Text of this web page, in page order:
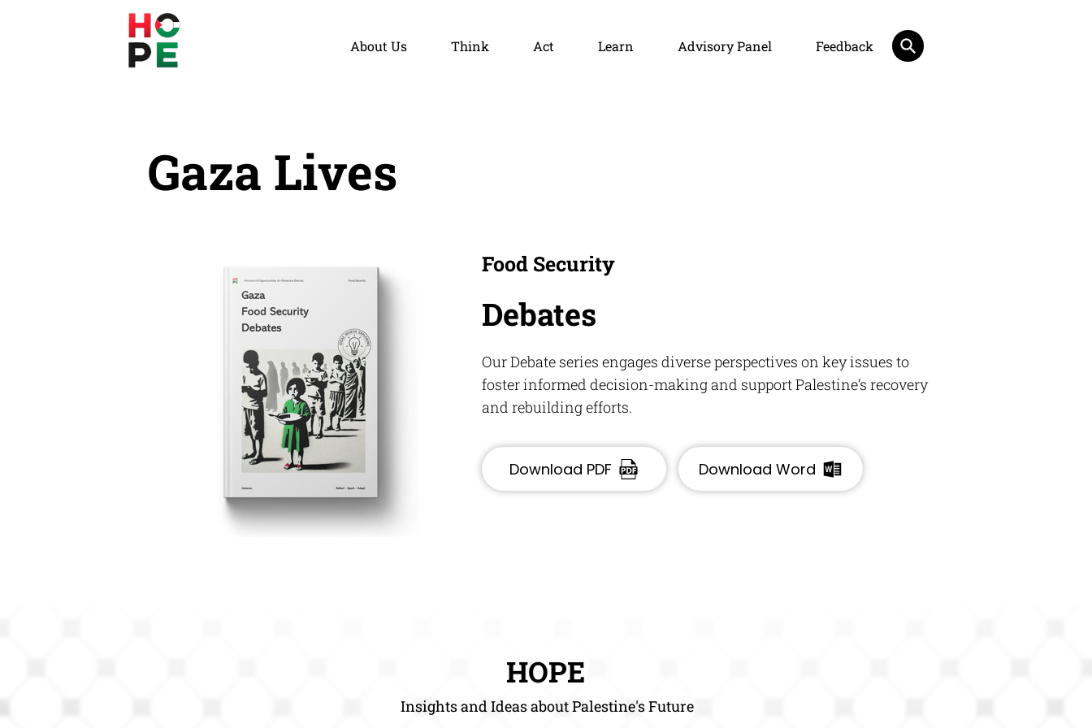
About Us Think Act Learn Advisory Panel Feedback
Gaza Lives
Food Security
Debates
Our Debate series engages diverse perspectives on key issues to
foster informed decision-making and support Palestine’s recovery
and rebuilding efforts.
Download PDF Download Word
HOPE
Insights and Ideas about Palestine's Future